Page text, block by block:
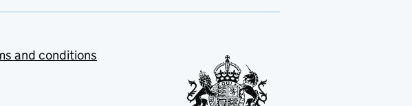
and conditions